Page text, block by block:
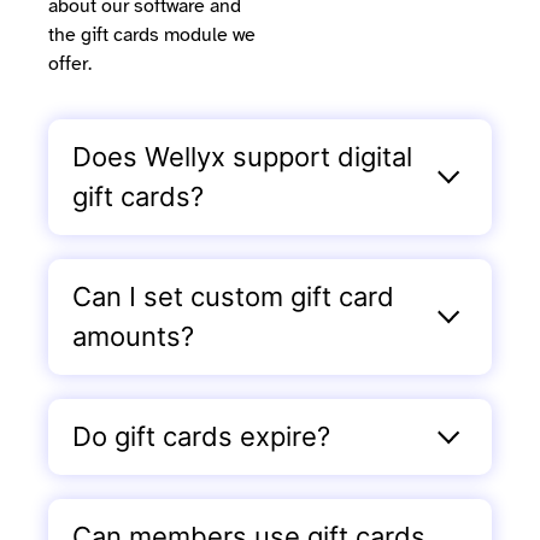
about our software and
the gift cards module we
offer.
Does Wellyx support digital
gift cards?
Can I set custom gift card
amounts?
Do gift cards expire?